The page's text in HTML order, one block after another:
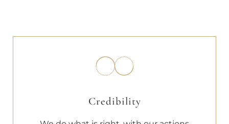
Credibility